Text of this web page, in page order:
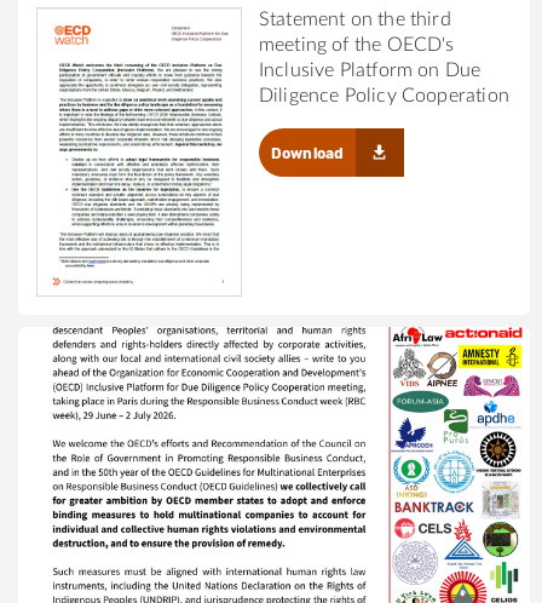
Statement on the third
meeting of the OECD's
Inclusive Platform on Due
Diligence Policy Cooperation
Download